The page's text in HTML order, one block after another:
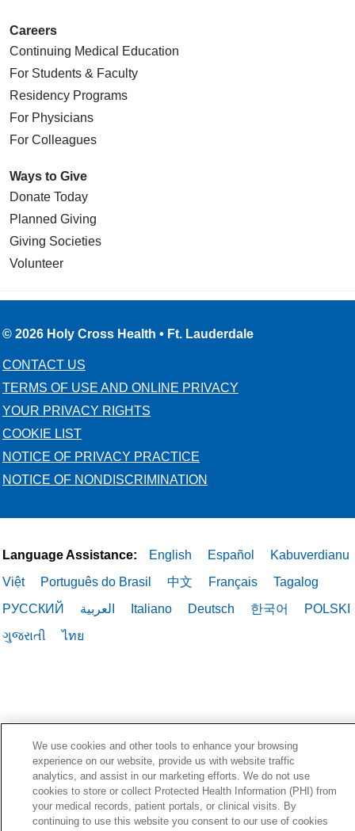
Careers
Continuing Medical Education
For Students & Faculty
Residency Programs
For Physicians
For Colleagues
Ways to Give
Donate Today
Planned Giving
Giving Societies
Volunteer
© 2026 Holy Cross Health • Ft. Lauderdale
CONTACT US
TERMS OF USE AND ONLINE PRIVACY
YOUR PRIVACY RIGHTS
COOKIE LIST
NOTICE OF PRIVACY PRACTICE
NOTICE OF NONDISCRIMINATION
Language Assistance: English Español
Kabuverdianu
Việt
Português do Brasil 中文 Français
Tagalog
РУССКИЙ
العربية Italiano Deutsch 한국어
POLSKI
ગુજરાતી
ไทย
We use cookies and other tools to enhance your browsing
experience on our website, provide us with website traffic
analytics, and assist in our marketing efforts. We do not use
cookies to store or collect Protected Health Information (PHI) from
your medical records, patient portals, or clinical visits. By
continuing to use this website you consent to our use of cookies